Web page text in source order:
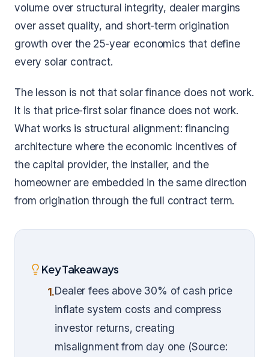
volume over structural integrity, dealer margins
over asset quality, and short-term origination
growth over the 25-year economics that define
every solar contract.
The lesson is not that solar finance does not work.
It is that price-first solar finance does not work.
What works is structural alignment: financing
architecture where the economic incentives of
the capital provider, the installer, and the
homeowner are embedded in the same direction
from origination through the full contract term.
Key Takeaways
1.Dealer fees above 30% of cash price
inflate system costs and compress
investor returns, creating
misalignment from day one (Source: